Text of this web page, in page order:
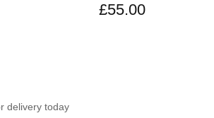
£55.00
delivery today